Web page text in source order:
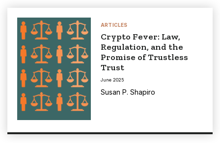
ARTICLES
Crypto Fever: Law,
Regulation, and the
Promise of Trustless
Trust
June 2025
Susan P. Shapiro